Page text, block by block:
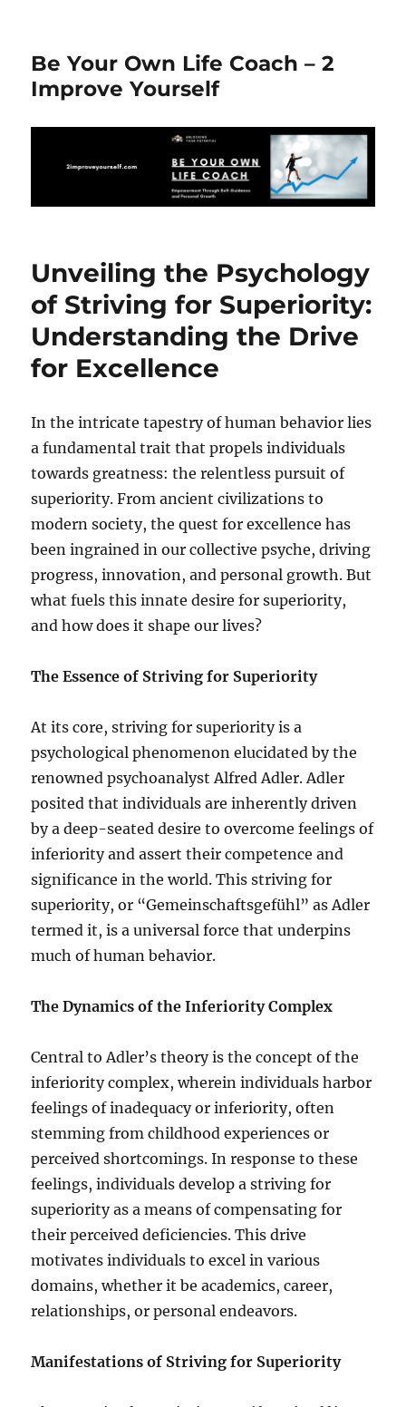
Be Your Own Life Coach – 2
Improve Yourself
Unveiling the Psychology
of Striving for Superiority:
Understanding the Drive
for Excellence
In the intricate tapestry of human behavior lies
a fundamental trait that propels individuals
towards greatness: the relentless pursuit of
superiority. From ancient civilizations to
modern society, the quest for excellence has
been ingrained in our collective psyche, driving
progress, innovation, and personal growth. But
what fuels this innate desire for superiority,
and how does it shape our lives?
The Essence of Striving for Superiority
At its core, striving for superiority is a
psychological phenomenon elucidated by the
renowned psychoanalyst Alfred Adler. Adler
posited that individuals are inherently driven
by a deep-seated desire to overcome feelings of
inferiority and assert their competence and
significance in the world. This striving for
superiority, or “Gemeinschaftsgefühl” as Adler
termed it, is a universal force that underpins
much of human behavior.
The Dynamics of the Inferiority Complex
Central to Adler’s theory is the concept of the
inferiority complex, wherein individuals harbor
feelings of inadequacy or inferiority, often
stemming from childhood experiences or
perceived shortcomings. In response to these
feelings, individuals develop a striving for
superiority as a means of compensating for
their perceived deficiencies. This drive
motivates individuals to excel in various
domains, whether it be academics, career,
relationships, or personal endeavors.
Manifestations of Striving for Superiority